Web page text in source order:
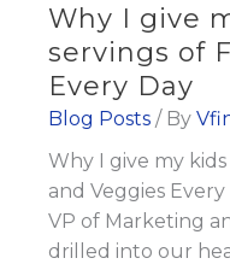
Why I give
servings of
Every Day
Blog Posts / By
Why I give my
and Veggies
VP of Marketing
drilled into our